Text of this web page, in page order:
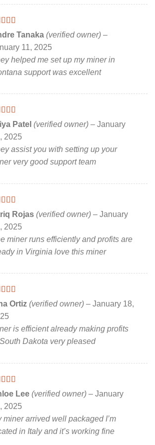
5 out
Tanaka (verified owner) –
11, 2025
helped me set up my miner in
support was excellent
5out
Patel (verified owner) – January
2025
assist you with setting up your
very good support team
5out
Rojas (verified owner) – January
2025
miner runs efficiently and profits are
in Virginia love this miner
5out
Ortiz (verified owner) – January 18,
is efficient already making profits
Dakota very pleased
5 out
Lee (verified owner) – January
2025
miner arrived well packaged I’m
in Italy and it’s working fine